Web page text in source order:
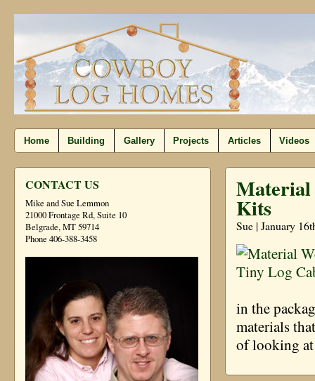
Home Building Gallery Projects Articles Videos
CONTACT US
Mike and Sue Lemmon
21000 Frontage Rd, Suite 10
Belgrade, MT 59714
Phone 406-388-3458
Material
Kits
Sue | January
in the
materials
of looking at